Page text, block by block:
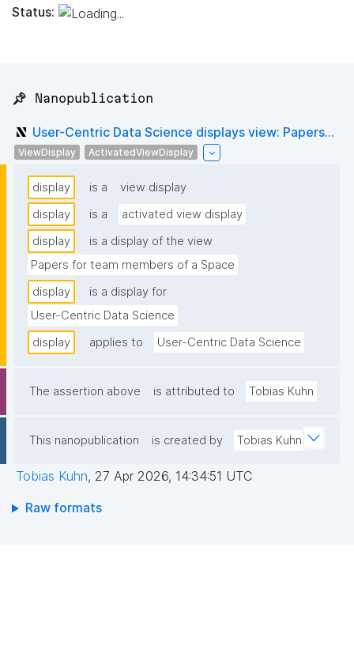
Status:
📌 Nanopublication
User-Centric Data Science displays view: Papers...
ViewDisplay ActivatedViewDisplay
display is a
view display
display
is a
activated view display
display
is a display of the view
Papers for team members of a Space
display
is a display for
User-Centric Data Science
display
applies to User-Centric Data Science
The assertion above is attributed to Tobias Kuhn
This nanopublication is created by Tobias Kuhn
Tobias Kuhn, 27 Apr 2026, 14:34:51 UTC
Raw formats